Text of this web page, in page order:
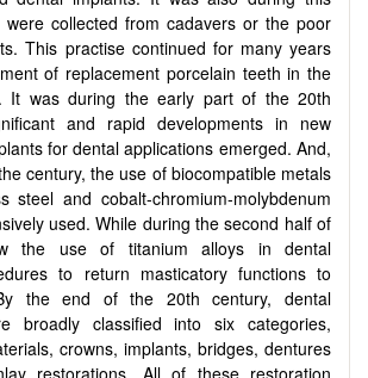
collected from cadavers or the poor
This practise continued for many years
of replacement porcelain teeth in the
It was during the early part of the 20th
and rapid developments in new
for dental applications emerged. And,
century, the use of biocompatible metals
steel and cobalt-chromium-molybdenum
used. While during the second half of
the use of titanium alloys in dental
to return masticatory functions to
the end of the 20th century, dental
broadly classified into six categories,
crowns, implants, bridges, dentures
restorations. All of these restoration